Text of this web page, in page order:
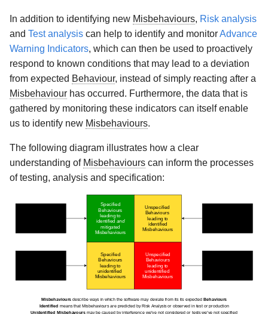
In addition to identifying new Misbehaviours, Risk analysis
and Test analysis can help to identify and monitorAdvance
Warning Indicators, which can then be used to proactively
respond to known conditions that may lead to a deviation
from expected Behaviour, instead of simply reacting after a
Misbehaviour has occurred. Furthermore, the data that is
gathered by monitoring these indicators can itself enable
us to identify new Misbehaviours.
The following diagram illustrates how a clear
understanding of Misbehaviours can inform the processes
of testing, analysis and specification: